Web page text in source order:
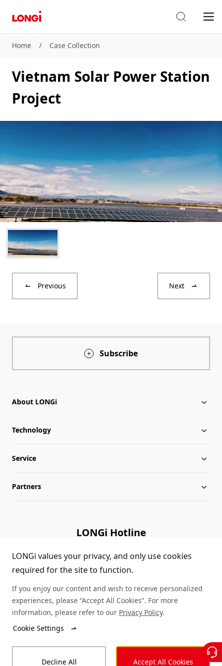
Home / Case Collection
Vietnam Solar Power Station
Project
Previous Next
Subscribe
About LONGi
About LONGi
Milestones
Globalization
Career
Complaints and Reports
Compliance
Technology
Silicon Price
LONGi News
LONGi Notices
Service
Downloads
Module Authenticity
Service Consultation
Dealer Inquiry
Partners
LONGi Hotline
(+86) 4008 601012
Legal Complaints and Reports
LONGi values your privacy, and only use cookies
required for the site to function.
If you enjoy our content and wish to receive personalized
experiences, please “Accept All Cookies”. For more
information, please refer to our Privacy Policy.
Cookie Settings
Decline All Accept All Cookies